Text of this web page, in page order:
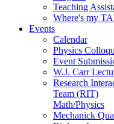
Teaching
Where's my
Events
Calendar
Physics
Event
W.J. Carr
Research
Team (RIT)
Math/Physics
Mechanick